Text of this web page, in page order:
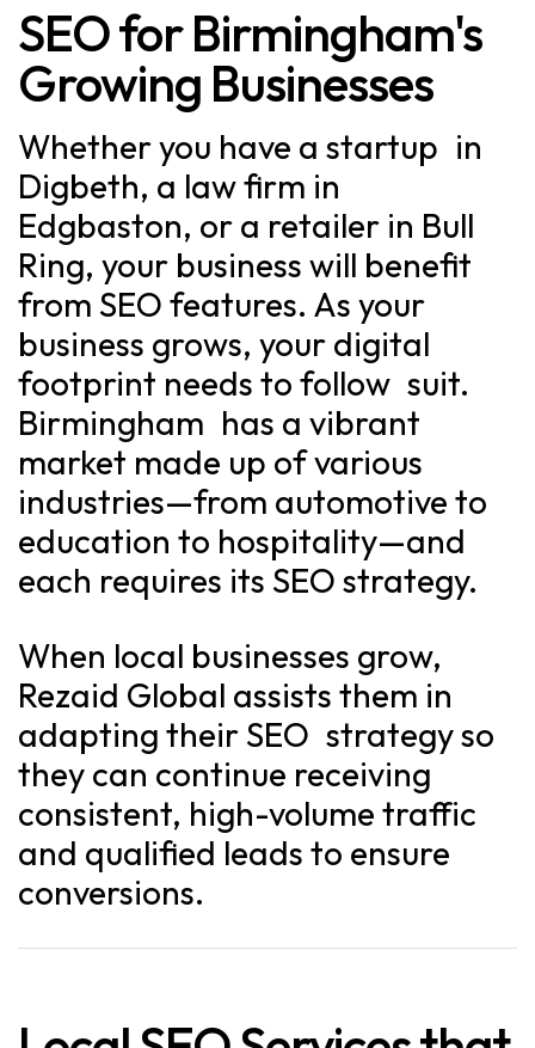
SEO for Birmingham's
Growing Businesses
Whether you have a startup in
Digbeth, a law firm in
Edgbaston, or a retailer in Bull
Ring, your business will benefit
from SEO features. As your
business grows, your digital
footprint needs to follow suit.
Birmingham has a vibrant
market made up of various
industries—from automotive to
education to hospitality—and
each requires its SEO strategy.
When local businesses grow,
Rezaid Global assists them in
adapting their SEO strategy so
they can continue receiving
consistent, high-volume traffic
and qualified leads to ensure
conversions.